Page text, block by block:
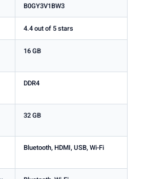
B0GY3V1BW3
4.4 out of 5 stars
16 GB
DDR4
32 GB
Bluetooth, HDMI, USB, Wi-Fi